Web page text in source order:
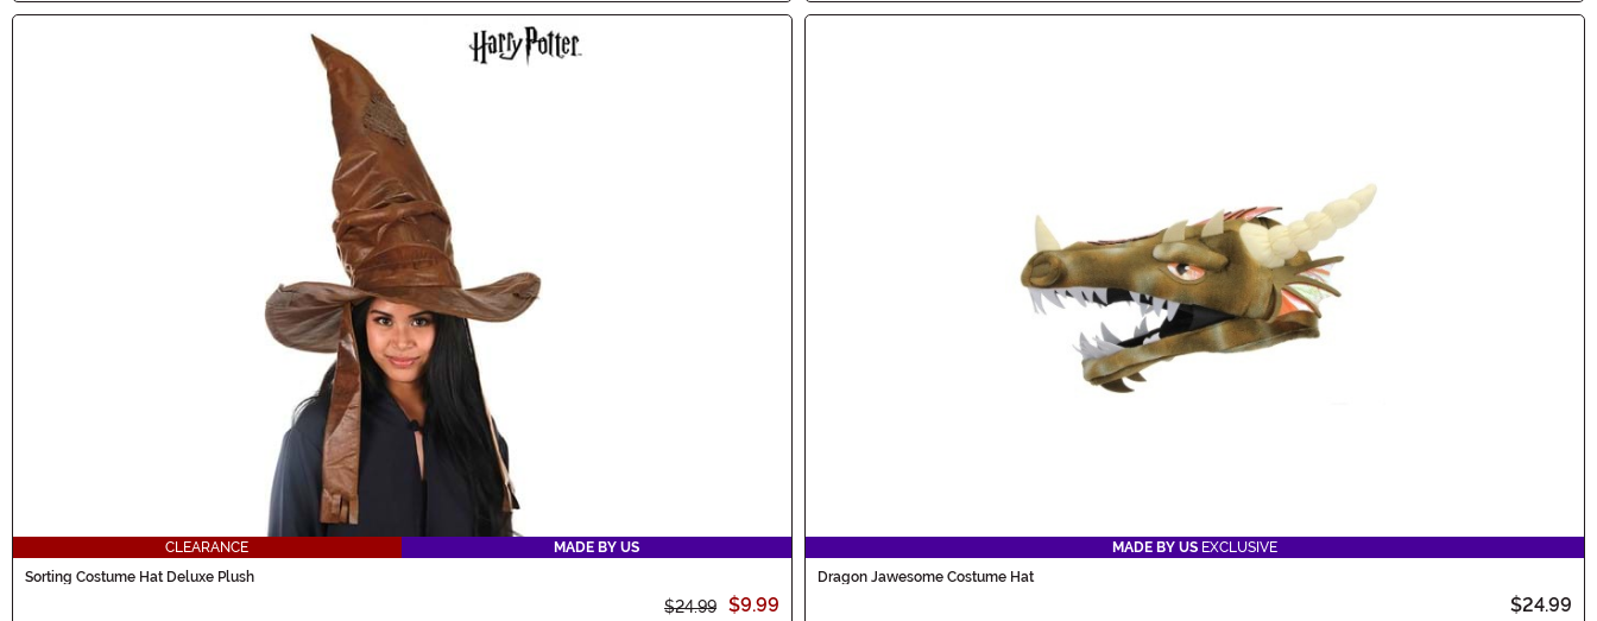
CLEARANCE
MADE BY US
Sorting Costume Hat Deluxe Plush
$24.99 $9.99
MADE BY US EXCLUSIVE
Dragon Jawesome Costume Hat
$24.99